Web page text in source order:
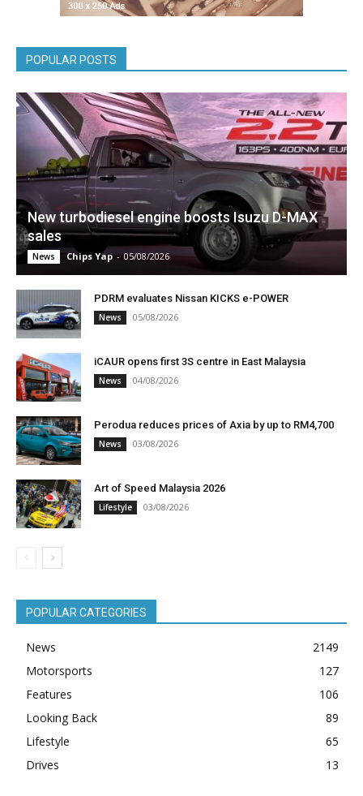
POPULAR POSTS
New turbodiesel engine boosts Isuzu D-MAX
sales
News Chips Yap - 05/08/2026
PDRM evaluates Nissan KICKS e-POWER
News 05/08/2026
iCAUR opens first 3S centre in East Malaysia
News 04/08/2026
Perodua reduces prices of Axia by up to RM4,700
News 03/08/2026
Art of Speed Malaysia 2026
Lifestyle 03/08/2026
POPULAR CATEGORIES
News
2149
Motorsports
127
Features
106
Looking Back
89
Lifestyle
65
Drives
13